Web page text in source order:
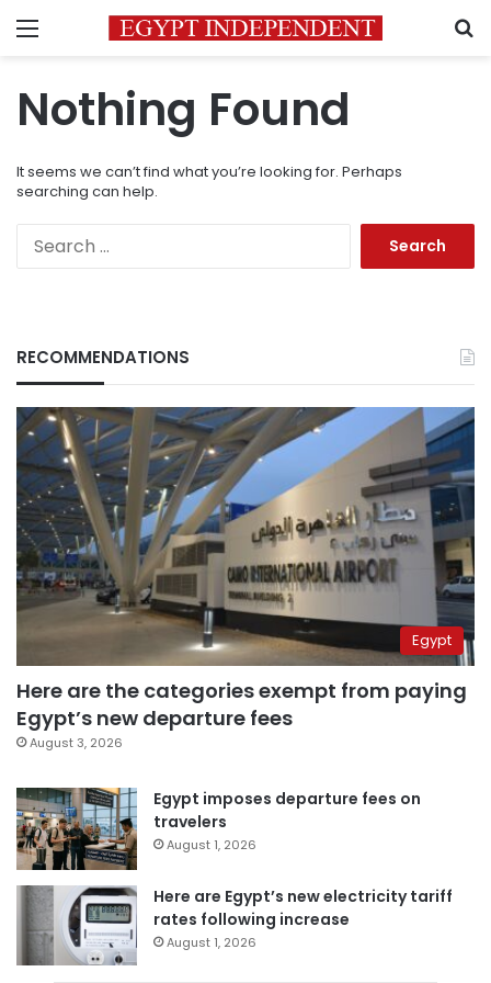
Menu
Nothing Found
It seems we can’t find what you’re looking for. Perhaps
searching can help.
RECOMMENDATIONS
Egypt
Here are the categories exempt from paying
Egypt’s new departure fees
August 3, 2026
Egypt imposes departure fees on
travelers
August 1, 2026
Here are Egypt’s new electricity tariff
rates following increase
August 1, 2026